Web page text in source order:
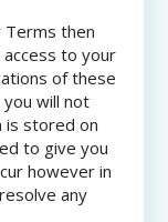
Terms then
to your
of these
will not
is stored on
to give you
however in
any